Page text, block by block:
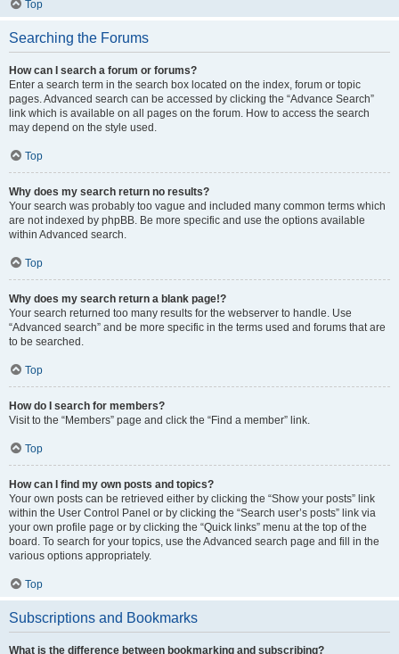
Top
Searching the Forums
How can I search a forum or forums?
Enter a search term in the search box located on the index, forum or topic
pages. Advanced search can be accessed by clicking the “Advance Search”
link which is available on all pages on the forum. How to access the search
may depend on the style used.
Top
Why does my search return no results?
Your search was probably too vague and included many common terms which
are not indexed by phpBB. Be more specific and use the options available
within Advanced search.
Top
Why does my search return a blank page!?
Your search returned too many results for the webserver to handle. Use
“Advanced search” and be more specific in the terms used and forums that are
to be searched.
Top
How do I search for members?
Visit to the “Members” page and click the “Find a member” link.
Top
How can I find my own posts and topics?
Your own posts can be retrieved either by clicking the “Show your posts” link
within the User Control Panel or by clicking the “Search user’s posts” link via
your own profile page or by clicking the “Quick links” menu at the top of the
board. To search for your topics, use the Advanced search page and fill in the
various options appropriately.
Top
Subscriptions and Bookmarks
What is the difference between bookmarking and subscribing?